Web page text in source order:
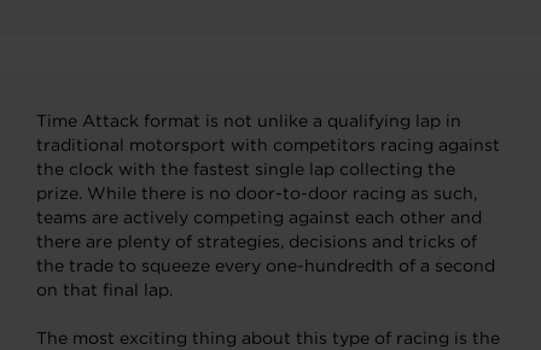
Time Attack format is not unlike a qualifying lap in
traditional motorsport with competitors racing against
the clock with the fastest single lap collecting the
prize. While there is no door-to-door racing as such,
teams are actively competing against each other and
there are plenty of strategies, decisions and tricks of
the trade to squeeze every one-hundredth of a second
on that final lap.
The most exciting thing about this type of racing is the